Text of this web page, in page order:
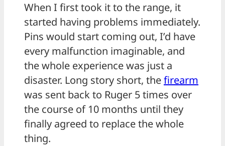
When I first took it to the range, it
started having problems immediately.
Pins would start coming out, I’d have
every malfunction imaginable, and
the whole experience was just a
disaster. Long story short, thefirearm
was sent back to Ruger 5 times over
the course of 10 months until they
finally agreed to replace the whole
thing.